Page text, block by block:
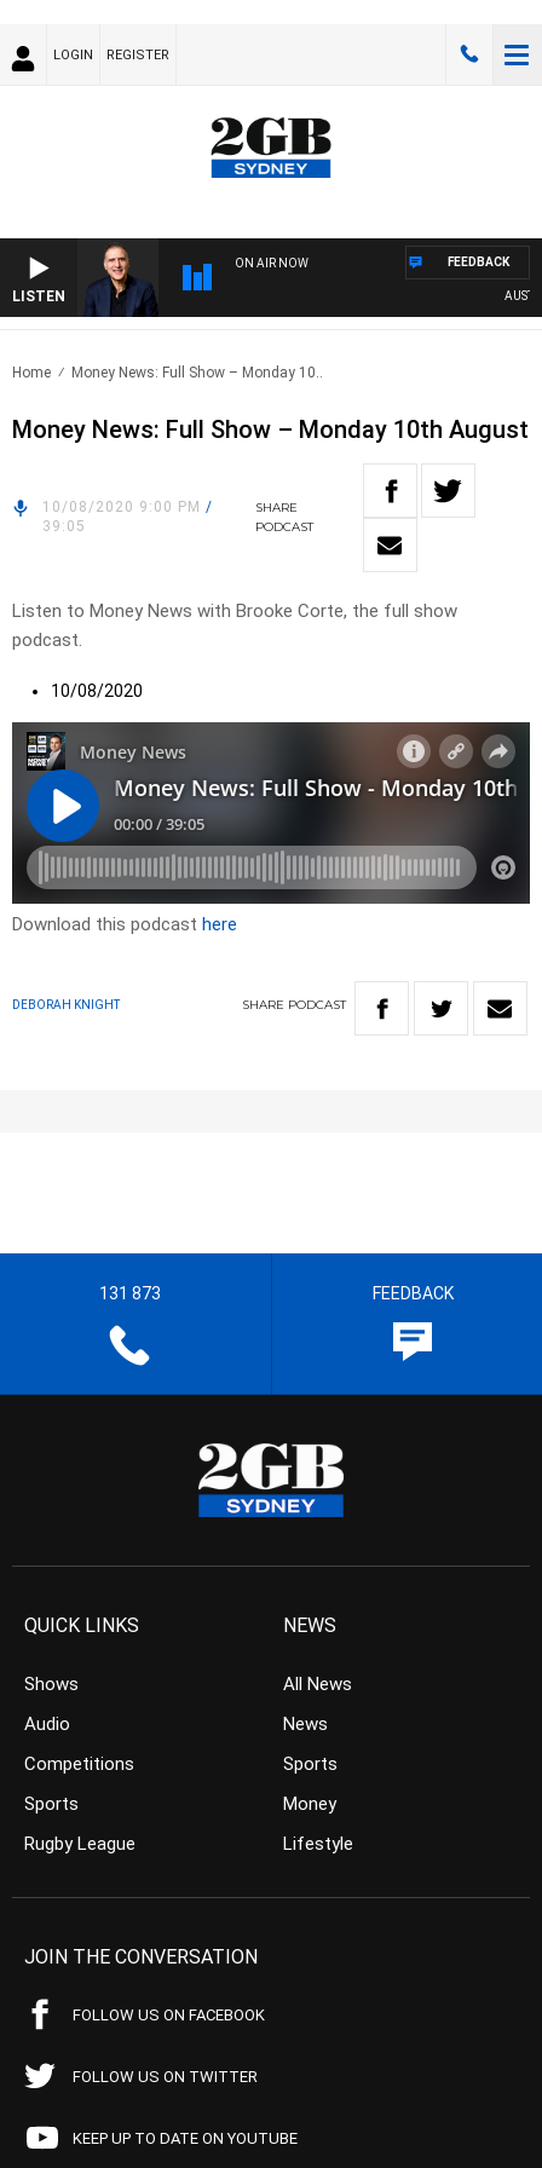
LOGIN REGISTER
LISTEN
ON AIR NOW FEEDBACK
Home Money News: Full Show – Monday 10..
Money News: Full Show – Monday 10th August
10/08/2020 9:00 PM /
39:05
SHARE
PODCAST
Listen to Money News with Brooke Corte, the full show
podcast.
10/08/2020
Download this podcast here
DEBORAH KNIGHT SHARE PODCAST
131 873 FEEDBACK
QUICK LINKS
Shows
Audio
Competitions
Sports
Rugby League
NEWS
All News
News
Sports
Money
Lifestyle
JOIN THE CONVERSATION
FOLLOW US ON FACEBOOK
FOLLOW US ON TWITTER
KEEP UP TO DATE ON YOUTUBE